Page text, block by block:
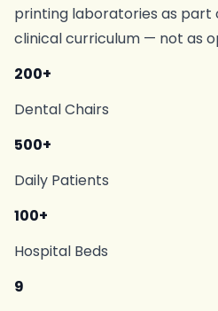
printing laboratories as part
clinical curriculum — not as
200+
Dental Chairs
500+
Daily Patients
100+
Hospital Beds
9